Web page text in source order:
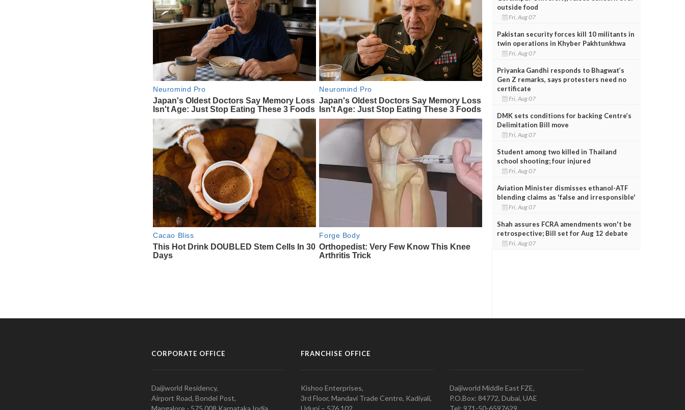
outside food
Fri, Aug 07
Pakistan security forces kill 10 militants in
twin operations in Khyber Pakhtunkhwa
Fri, Aug 07
Priyanka Gandhi responds to Bhagwat’s
Gen Z remarks, says protesters need no
certificate
Fri, Aug 07
DMK sets conditions for backing Centre’s
Delimitation Bill move
Fri, Aug 07
Student among two killed in Thailand
school shooting; four injured
Fri, Aug 07
Aviation Minister dismisses ethanol-ATF
blending claims as 'false and irresponsible'
Fri, Aug 07
Shah assures FCRA amendments won't be
retrospective; Bill set for Aug 12 debate
Fri, Aug 07
CORPORATE OFFICE
Daijiworld Residency,
Airport Road, Bondel Post,
FRANCHISE OFFICE
Kishoo Enterprises,
3rd Floor, Mandavi Trade Centre, Kadiyali,
Daijiworld Middle East FZE,
P.O.Box: 84772, Dubai, UAE